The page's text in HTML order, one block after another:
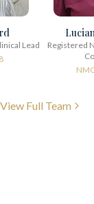
Lead
Registered
View Full Team